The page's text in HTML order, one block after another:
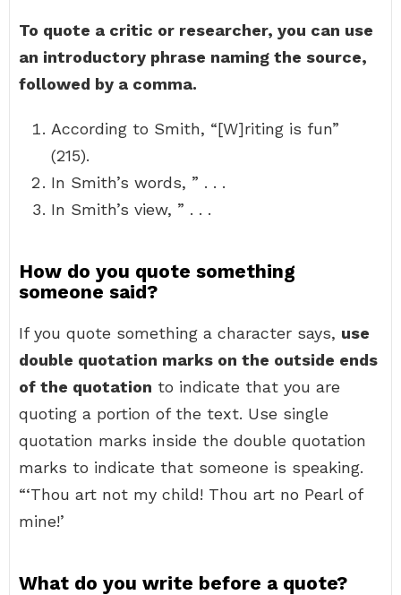
To quote a critic or researcher, you can use
an introductory phrase naming the source,
followed by a comma.
According to Smith, “[W]riting is fun”
(215).
In Smith’s words, ” . . .
In Smith’s view, ” . . .
How do you quote something
someone said?
If you quote something a character says, use
double quotation marks on the outside ends
of the quotation to indicate that you are
quoting a portion of the text. Use single
quotation marks inside the double quotation
marks to indicate that someone is speaking.
“‘Thou art not my child! Thou art no Pearl of
mine!’
What do you write before a quote?